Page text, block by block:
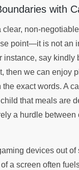
with
clear, non-
point—it is not an
say kindly
then we can enjoy
the exact words. A
that meals are
a hurdle between
devices out
a screen often